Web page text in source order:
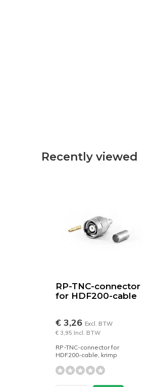
Recently viewed
RP-TNC-connector
for HDF200-cable
€ 3,26 Excl. BTW
€ 3,95 Incl. BTW
RP-TNC-connector for
HDF200-cable, krimp